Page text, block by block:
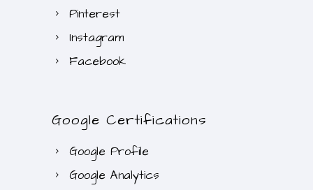
Pinterest
Instagram
Facebook
Google Certifications
Google Profile
Google Analytics